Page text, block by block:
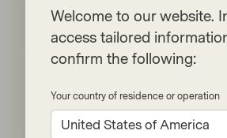
Flash Fixed Income: The
independence premium
For global bond investors,
strategy. But the Trump
pressure on the Fed, including a
Jerome Powell, is driving investor
Welcome to our website.
access tailored
confirm the following:
Your country of residence or operation
United States of America